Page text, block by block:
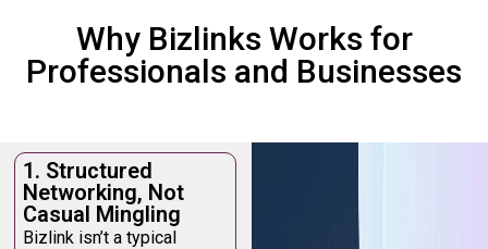
Why Bizlinks Works for
Professionals and Businesses
1. Structured
Networking, Not
Casual Mingling
Bizlink isn’t a typical